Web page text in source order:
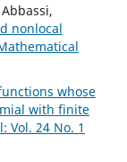
nonlocal
whose
with finite
Vol. 24 No. 1